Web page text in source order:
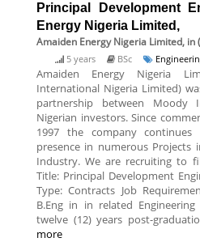
Principal Development
Energy Nigeria Limited,
Amaiden Energy Nigeria Limited, in (
5 years BSc
Amaiden Energy Nigeria
International Nigeria Limited)
partnership between Moody
Nigerian investors. Since
1997 the company
presence in numerous Projects
Industry. We are recruiting to
Title: Principal Development
Type: Contracts Job
B.Eng in in related
twelve (12) years post-
more